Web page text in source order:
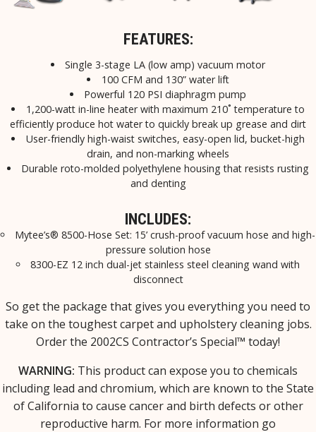
FEATURES:
Single 3-stage LA (low amp) vacuum motor
100 CFM and 130” water lift
Powerful 120 PSI diaphragm pump
1,200-watt in-line heater with maximum 210˚ temperature to
efficiently produce hot water to quickly break up grease and dirt
User-friendly high-waist switches, easy-open lid, bucket-high
drain, and non-marking wheels
Durable roto-molded polyethylene housing that resists rusting
and denting
INCLUDES:
Mytee’s® 8500-Hose Set: 15’ crush-proof vacuum hose and high-
pressure solution hose
8300-EZ 12 inch dual-jet stainless steel cleaning wand with
disconnect
So get the package that gives you everything you need to
take on the toughest carpet and upholstery cleaning jobs.
Order the 2002CS Contractor’s Special™ today!
WARNING: This product can expose you to chemicals
including lead and chromium, which are known to the State
of California to cause cancer and birth defects or other
reproductive harm. For more information go